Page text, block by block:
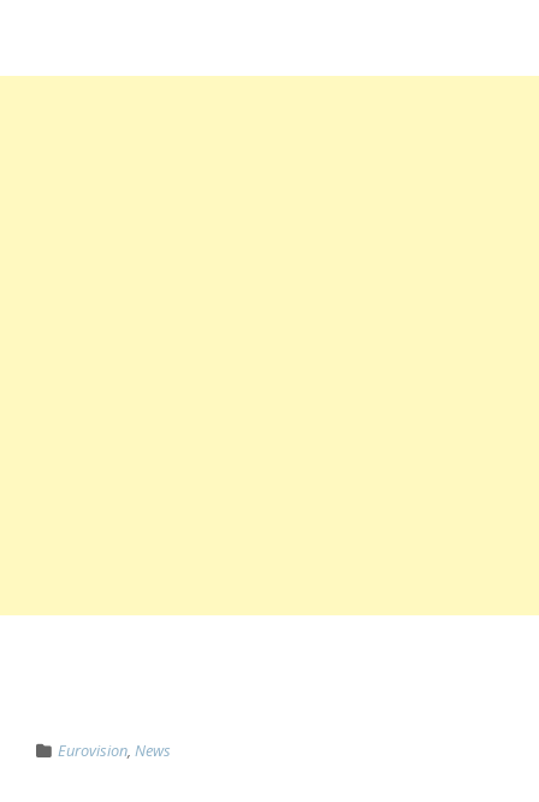
Eurovision, News